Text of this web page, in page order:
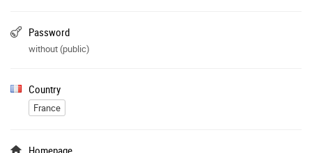
Password
without (public)
Country
France
Homepage